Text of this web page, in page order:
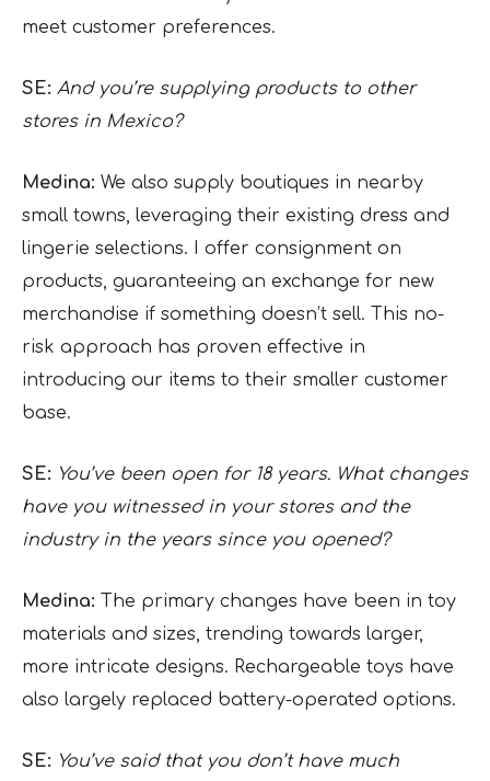
meet customer preferences.
SE: And you’re supplying products to other
stores in Mexico?
Medina: We also supply boutiques in nearby
small towns, leveraging their existing dress and
lingerie selections. I offer consignment on
products, guaranteeing an exchange for new
merchandise if something doesn’t sell. This no-
risk approach has proven effective in
introducing our items to their smaller customer
base.
SE: You’ve been open for 18 years. What changes
have you witnessed in your stores and the
industry in the years since you opened?
Medina: The primary changes have been in toy
materials and sizes, trending towards larger,
more intricate designs. Rechargeable toys have
also largely replaced battery-operated options.
SE: You’ve said that you don’t have much